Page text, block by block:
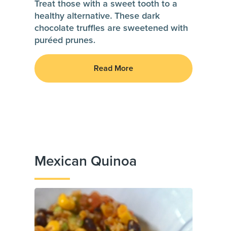
Treat those with a sweet tooth to a
healthy alternative. These dark
chocolate truffles are sweetened with
puréed prunes.
Read More
Mexican Quinoa